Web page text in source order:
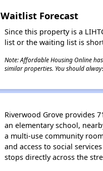
Waitlist Forecast
Since this property is a
list or the waiting list is
Note: Affordable Housing Online
similar properties. You should
Riverwood Grove provides
an elementary school,
a multi-use community
and access to social
stops directly across the